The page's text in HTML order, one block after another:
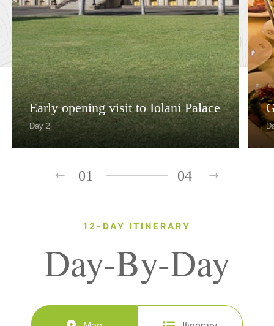
Early opening visit to Iolani Palace
Day 2
01 04
12-DAY ITINERARY
Day-By-Day